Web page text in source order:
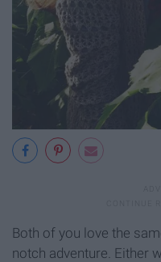
Both of you love the
notch adventure. Either